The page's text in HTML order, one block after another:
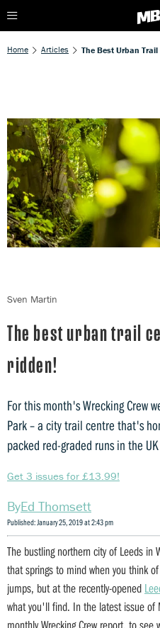
Home Articles The Best Urban Trail
The best urban trail
ridden!
For this month's Wrecking Crew
Park – a city trail centre that's
packed red-graded runs in the UK
Get 3 issues for £13.99!
Ed Thomsett
Published: January 25, 2019 at 2:43 pm
The bustling northern city of Leeds in
that springs to mind when you think
jumps, but at the recently-opened
what you'll find. In the latest issue of
monthly Wrecking Crew report, to
Sven Martin